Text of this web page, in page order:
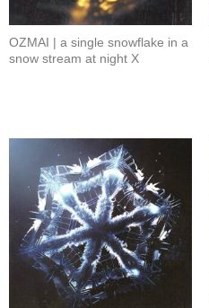
OZMAI | a single snowflake in a
snow stream at night X